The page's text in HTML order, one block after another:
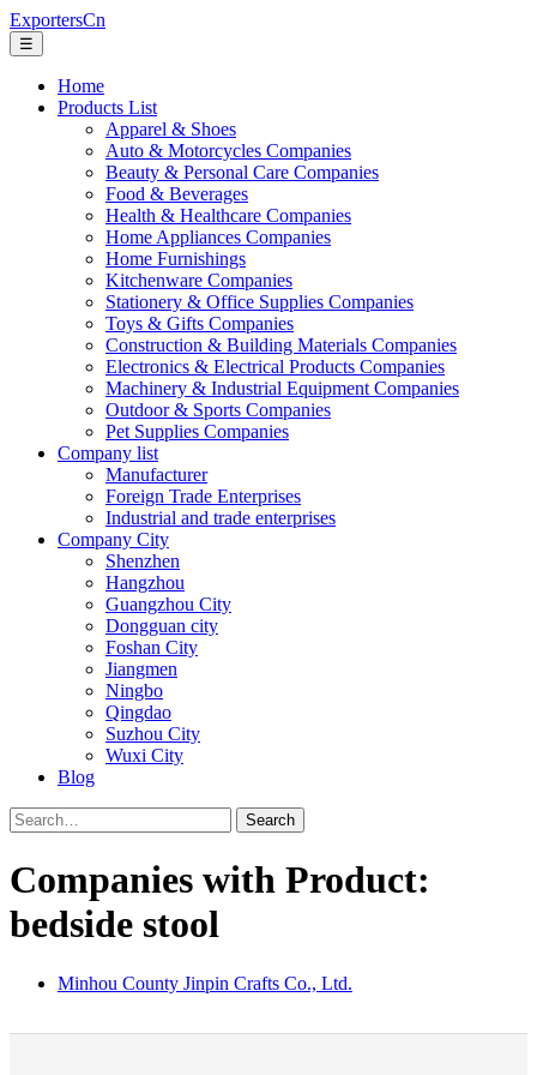
ExportersCn
☰
Home
Products List
Apparel & Shoes
Auto & Motorcycles Companies
Beauty & Personal Care Companies
Food & Beverages
Health & Healthcare Companies
Home Appliances Companies
Home Furnishings
Kitchenware Companies
Stationery & Office Supplies Companies
Toys & Gifts Companies
Construction & Building Materials Companies
Electronics & Electrical Products Companies
Machinery & Industrial Equipment Companies
Outdoor & Sports Companies
Pet Supplies Companies
Company list
Manufacturer
Foreign Trade Enterprises
Industrial and trade enterprises
Company City
Shenzhen
Hangzhou
Guangzhou City
Dongguan city
Foshan City
Jiangmen
Ningbo
Qingdao
Suzhou City
Wuxi City
Blog
Search
Companies with Product:
bedside stool
Minhou County Jinpin Crafts Co., Ltd.